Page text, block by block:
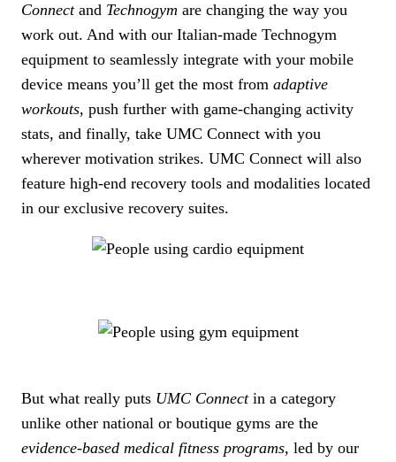
Connectand Technogym are changing the way you
work out. And with our Italian-made Technogym
equipment to seamlessly integrate with your mobile
device means you’ll get the most from adaptive
workouts, push further with game-changing activity
stats, and finally, take UMC Connect with you
wherever motivation strikes. UMC Connect will also
feature high-end recovery tools and modalities located
in our exclusive recovery suites.
But what really puts UMC Connectin a category
unlike other national or boutique gyms are the
evidence-based medical fitness programs, led by our